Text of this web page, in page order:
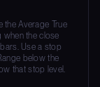
the Average True
when the close
Use a stop
below the
that stop level.